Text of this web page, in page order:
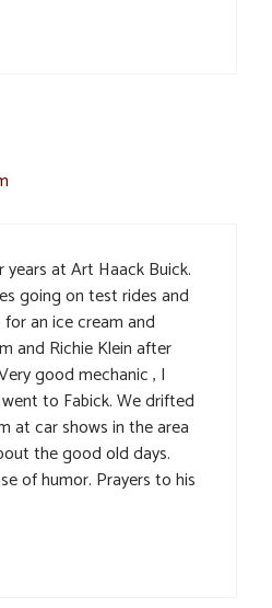
at Art Haack Buick.
going on test rides and
for an ice cream and
and Richie Klein after
good mechanic , I
to Fabick. We drifted
at car shows in the area
the good old days.
of humor. Prayers to his